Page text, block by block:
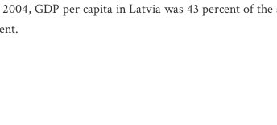
GDP per capita in Latvia was 43 percent of